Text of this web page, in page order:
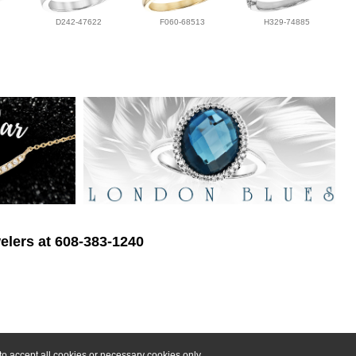
D242-47622 F060-68513 H329-74885
at 608-383-1240